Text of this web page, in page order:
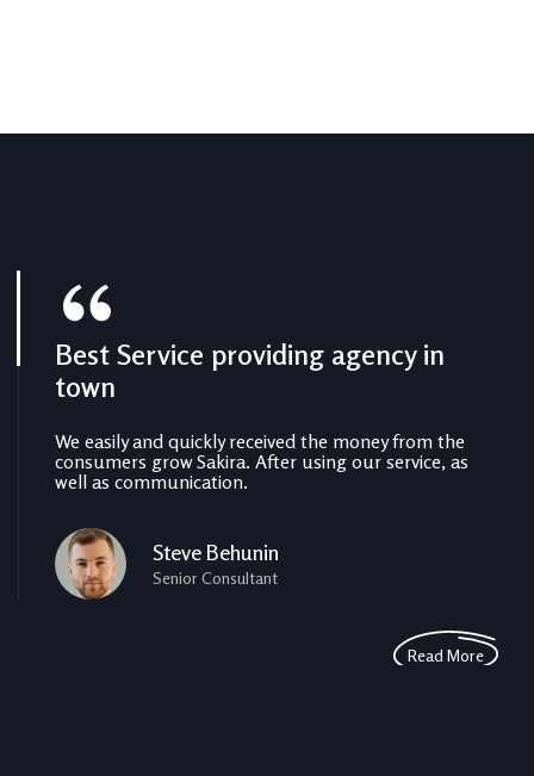
Best Service providing agency in
town
We easily and quickly received the money from the
consumers grow Sakira. After using our service, as
well as communication.
Steve Behunin
Senior Consultant
Read More
The benefits of local SEO for small
business
We easily and quickly received the money from the
consumers grow Sakira. After using our service, as
well as communication.
Michel Fix
Assistant Manager
Read More
Perfect from beginning to end
faster
We easily and quickly received the money from the
consumers grow Sakira. After using our service, as
well as communication.
Pepe Charles
Executive Consultants
Read More